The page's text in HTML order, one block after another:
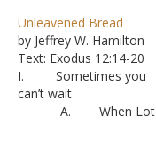
Unleavened Bread
by Jeffrey W. Hamilton
Text: Exodus 12:14-20
I. Sometimes you
can’t wait
A. When Lot